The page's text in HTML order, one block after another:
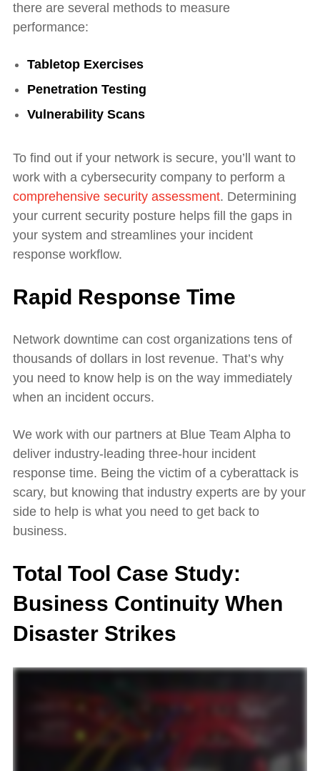
there are several methods to measure
performance:
Tabletop Exercises
Penetration Testing
Vulnerability Scans
To find out if your network is secure, you’ll want to
work with a cybersecurity company to perform a
comprehensive security assessment. Determining
your current security posture helps fill the gaps in
your system and streamlines your incident
response workflow.
Rapid Response Time
Network downtime can cost organizations tens of
thousands of dollars in lost revenue. That’s why
you need to know help is on the way immediately
when an incident occurs.
We work with our partners at Blue Team Alpha to
deliver industry-leading three-hour incident
response time. Being the victim of a cyberattack is
scary, but knowing that industry experts are by your
side to help is what you need to get back to
business.
Total Tool Case Study:
Business Continuity When
Disaster Strikes